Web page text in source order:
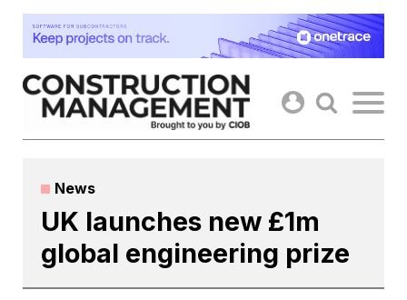
Skip
content
News
UK launches new £1m
global engineering prize